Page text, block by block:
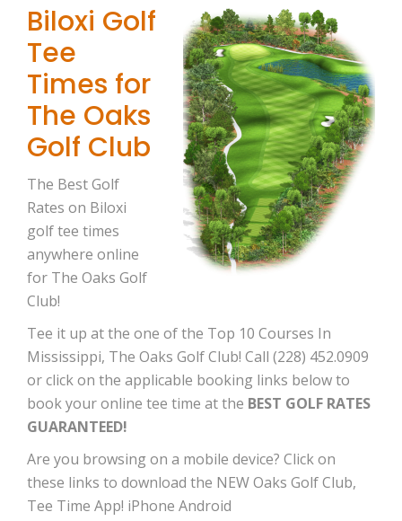
Biloxi Golf
Tee
Times for
The Oaks
Golf Club
The Best Golf
Rates on Biloxi
golf tee times
anywhere online
for The Oaks Golf
Club!
Tee it up at the one of the Top 10 Courses In
Mississippi, The Oaks Golf Club! Call (228) 452.0909
or click on the applicable booking links below to
book your online tee time at the BEST GOLF RATES
GUARANTEED!
Are you browsing on a mobile device? Click on
these links to download the NEW Oaks Golf Club,
Tee Time App! iPhone Android